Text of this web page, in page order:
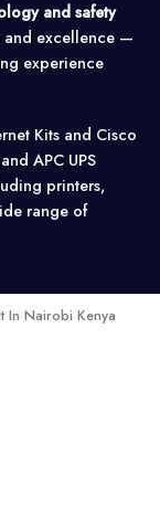
and safety
and excellence —
experience
Kits and Cisco
APC UPS
printers,
range of
In Nairobi Kenya